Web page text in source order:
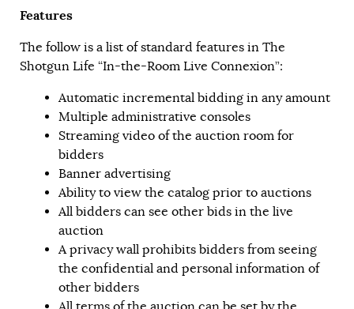
Features
The follow is a list of standard features in The
Shotgun Life “In-the-Room Live Connexion”:
Automatic incremental bidding in any amount
Multiple administrative consoles
Streaming video of the auction room for
bidders
Banner advertising
Ability to view the catalog prior to auctions
All bidders can see other bids in the live
auction
A privacy wall prohibits bidders from seeing
the confidential and personal information of
other bidders